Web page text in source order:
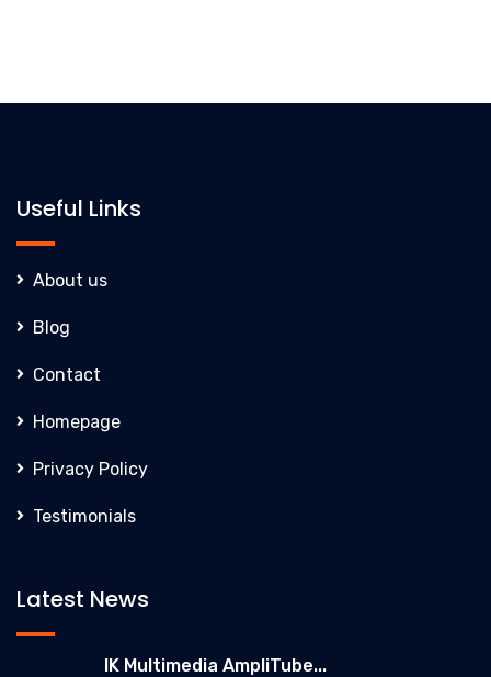
Useful Links
About us
Blog
Contact
Homepage
Privacy Policy
Testimonials
Latest News
IK Multimedia AmpliTube...